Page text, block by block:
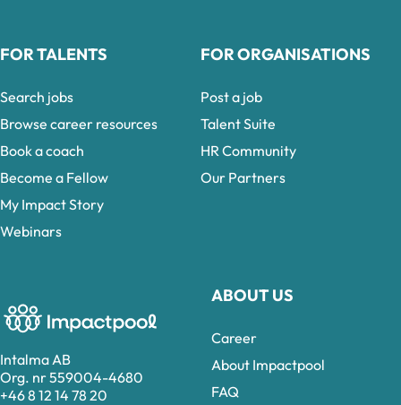
Intalma AB
Org. nr 559004-4680
+46 8 12 14 78 20
ABOUT US
Career
About Impactpool
FAQ
FOR TALENTS
Search jobs
Browse career resources
Book a coach
Become a Fellow
My Impact Story
Webinars
FOR ORGANISATIONS
Post a job
Talent Suite
HR Community
Our Partners